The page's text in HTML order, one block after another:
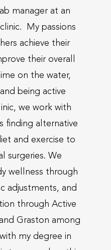
manager at an
My passions
achieve their
their overall
on the water,
being active
we work with
finding alternative
and exercise to
surgeries. We
wellness through
adjustments, and
through Active
Graston among
my degree in